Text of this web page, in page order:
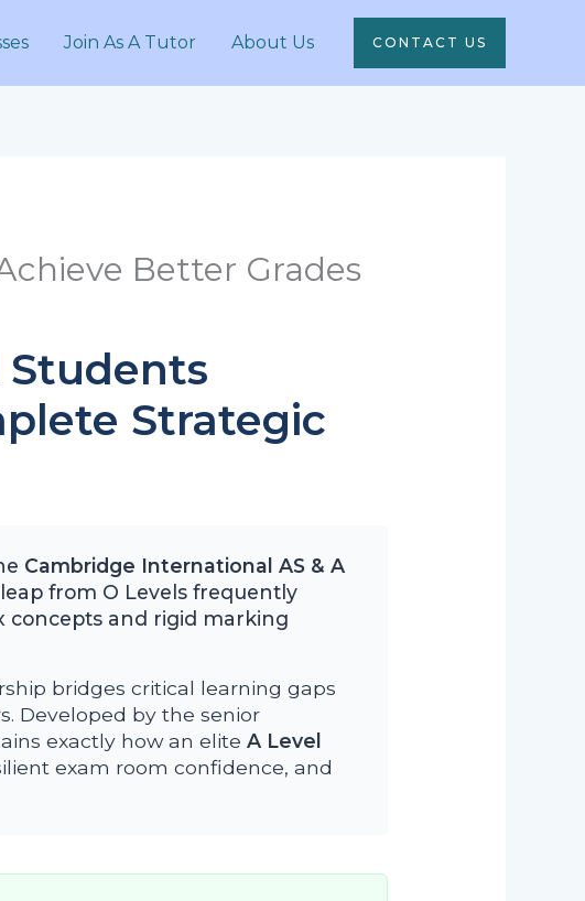
Join As A Tutor About Us CONTACT US
Better Grades
Students
Strategic
Cambridge International AS & A
from O Levels frequently
concepts and rigid marking
bridges critical learning gaps
Developed by the senior
exactly how an elite A Level
exam room confidence, and